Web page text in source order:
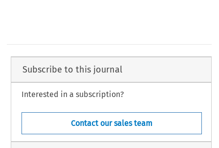
Subscribe to this journal
Interested in a subscription?
Contact our sales team